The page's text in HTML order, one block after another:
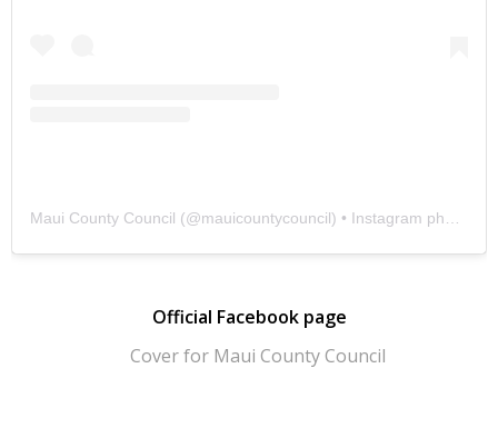
Maui County Council (@mauicountycouncil) • Instagram photos and videos
Official Facebook page